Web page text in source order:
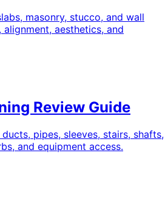
masonry, stucco, and wall
aesthetics, and
Review Guide
pipes, sleeves, stairs, shafts,
and equipment access.